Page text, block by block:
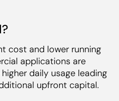
cost and lower running
applications are
daily usage leading
upfront capital.